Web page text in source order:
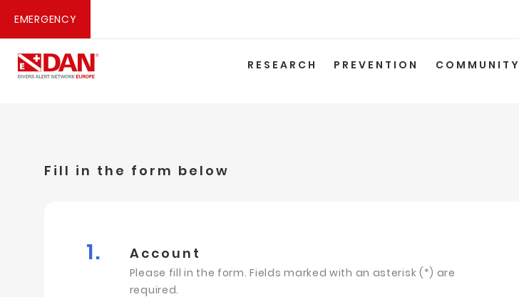
EMERGENCY
RESEARCH PREVENTION COMMUNITY
Fill in the form below
1. Account
Please fill in the form. Fields marked with an asterisk (*) are
required.